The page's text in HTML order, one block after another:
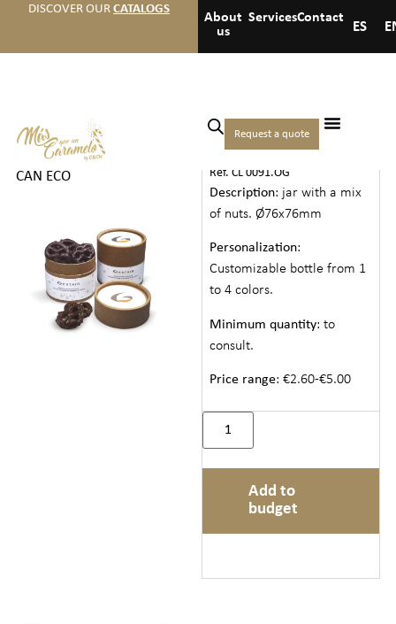
DISCOVER OUR CATALOGS
About
us
ServicesContact
ES
Request a quote
Home
Cookies drinks and
others/Cookies
CAN ECO
PAPER CAN ECO
Ref. CL 0091.OG
Description: jar with a mix
of nuts. Ø76x76mm
Personalization:
Customizable bottle from 1
to 4 colors.
Minimum quantity: to
consult.
Price range: €2.60-€5.00
Add to
budget